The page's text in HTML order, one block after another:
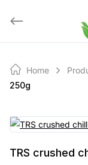
Home
250g
TRS crushed